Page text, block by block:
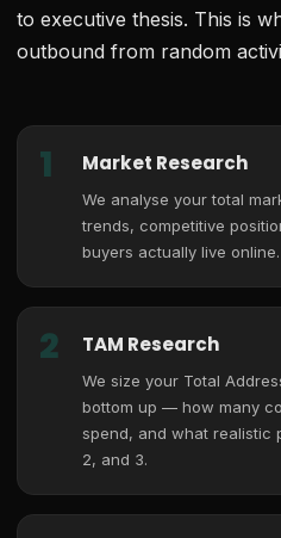
to executive thesis. This is
outbound from random
1 Market Research
We analyse your total
trends, competitive
buyers actually live
2 TAM Research
We size your Total
bottom up — how many
spend, and what realistic
2, and 3.